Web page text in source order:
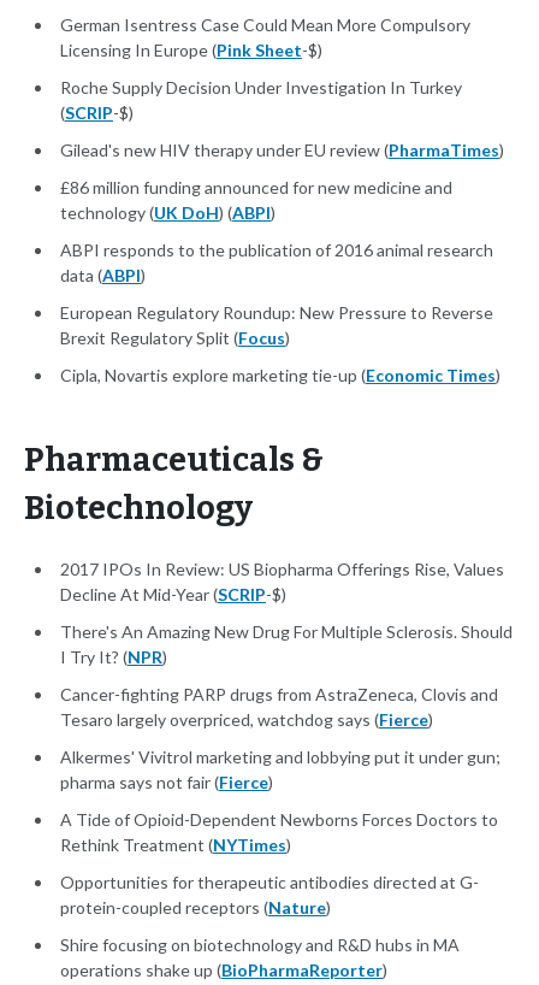
German Isentress Case Could Mean More Compulsory
Licensing In Europe (Pink Sheet-$)
Roche Supply Decision Under Investigation In Turkey
(SCRIP-$)
Gilead's new HIV therapy under EU review (PharmaTimes)
£86 million funding announced for new medicine and
technology (UK DoH) (ABPI)
ABPI responds to the publication of 2016 animal research
data (ABPI)
European Regulatory Roundup: New Pressure to Reverse
Brexit Regulatory Split (Focus)
Cipla, Novartis explore marketing tie-up (Economic Times)
Pharmaceuticals &
Biotechnology
2017 IPOs In Review: US Biopharma Offerings Rise, Values
Decline At Mid-Year (SCRIP-$)
There's An Amazing New Drug For Multiple Sclerosis. Should
I Try It? (NPR)
Cancer-fighting PARP drugs from AstraZeneca, Clovis and
Tesaro largely overpriced, watchdog says (Fierce)
Alkermes' Vivitrol marketing and lobbying put it under gun;
pharma says not fair (Fierce)
A Tide of Opioid-Dependent Newborns Forces Doctors to
Rethink Treatment (NYTimes)
Opportunities for therapeutic antibodies directed at G-
protein-coupled receptors (Nature)
Shire focusing on biotechnology and R&D hubs in MA
operations shake up (BioPharmaReporter)